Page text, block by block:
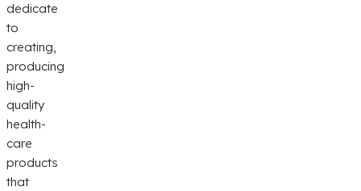
dedicate
to
creating,
producing
high-
quality
health-
care
products
that